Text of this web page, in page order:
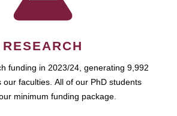
RESEARCH
funding in 2023/24, generating 9,992
our faculties. All of our PhD students
minimum funding package.